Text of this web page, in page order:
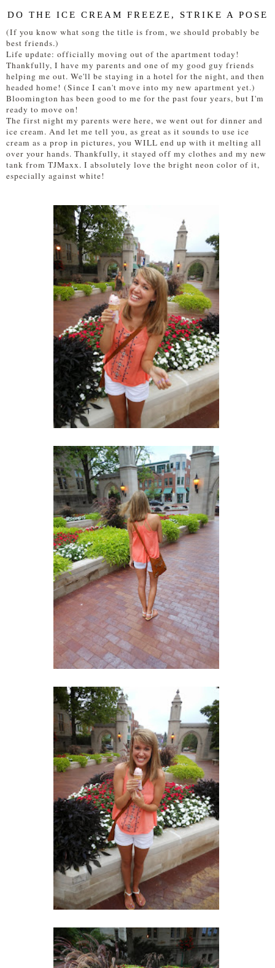
DO THE ICE CREAM FREEZE, STRIKE A POSE
(If you know what song the title is from, we should probably be
best friends.)
Life update: officially moving out of the apartment today!
Thankfully, I have my parents and one of my good guy friends
helping me out. We'll be staying in a hotel for the night, and then
headed home! (Since I can't move into my new apartment yet.)
Bloomington has been good to me for the past four years, but I'm
ready to move on!
The first night my parents were here, we went out for dinner and
ice cream. And let me tell you, as great as it sounds to use ice
cream as a prop in pictures, you WILL end up with it melting all
over your hands. Thankfully, it stayed off my clothes and my new
tank from TJMaxx. I absolutely love the bright neon color of it,
especially against white!